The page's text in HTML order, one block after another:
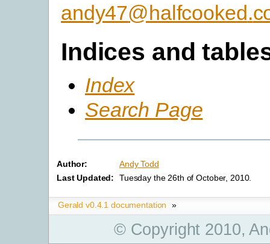
andy47@halfcooked.
Indices and
Index
Search Page
Author:
Andy Todd
Last Updated:
Tuesday the 26th of October, 2010.
Gerald v0.4.1 documentation »
© Copyright 2010,